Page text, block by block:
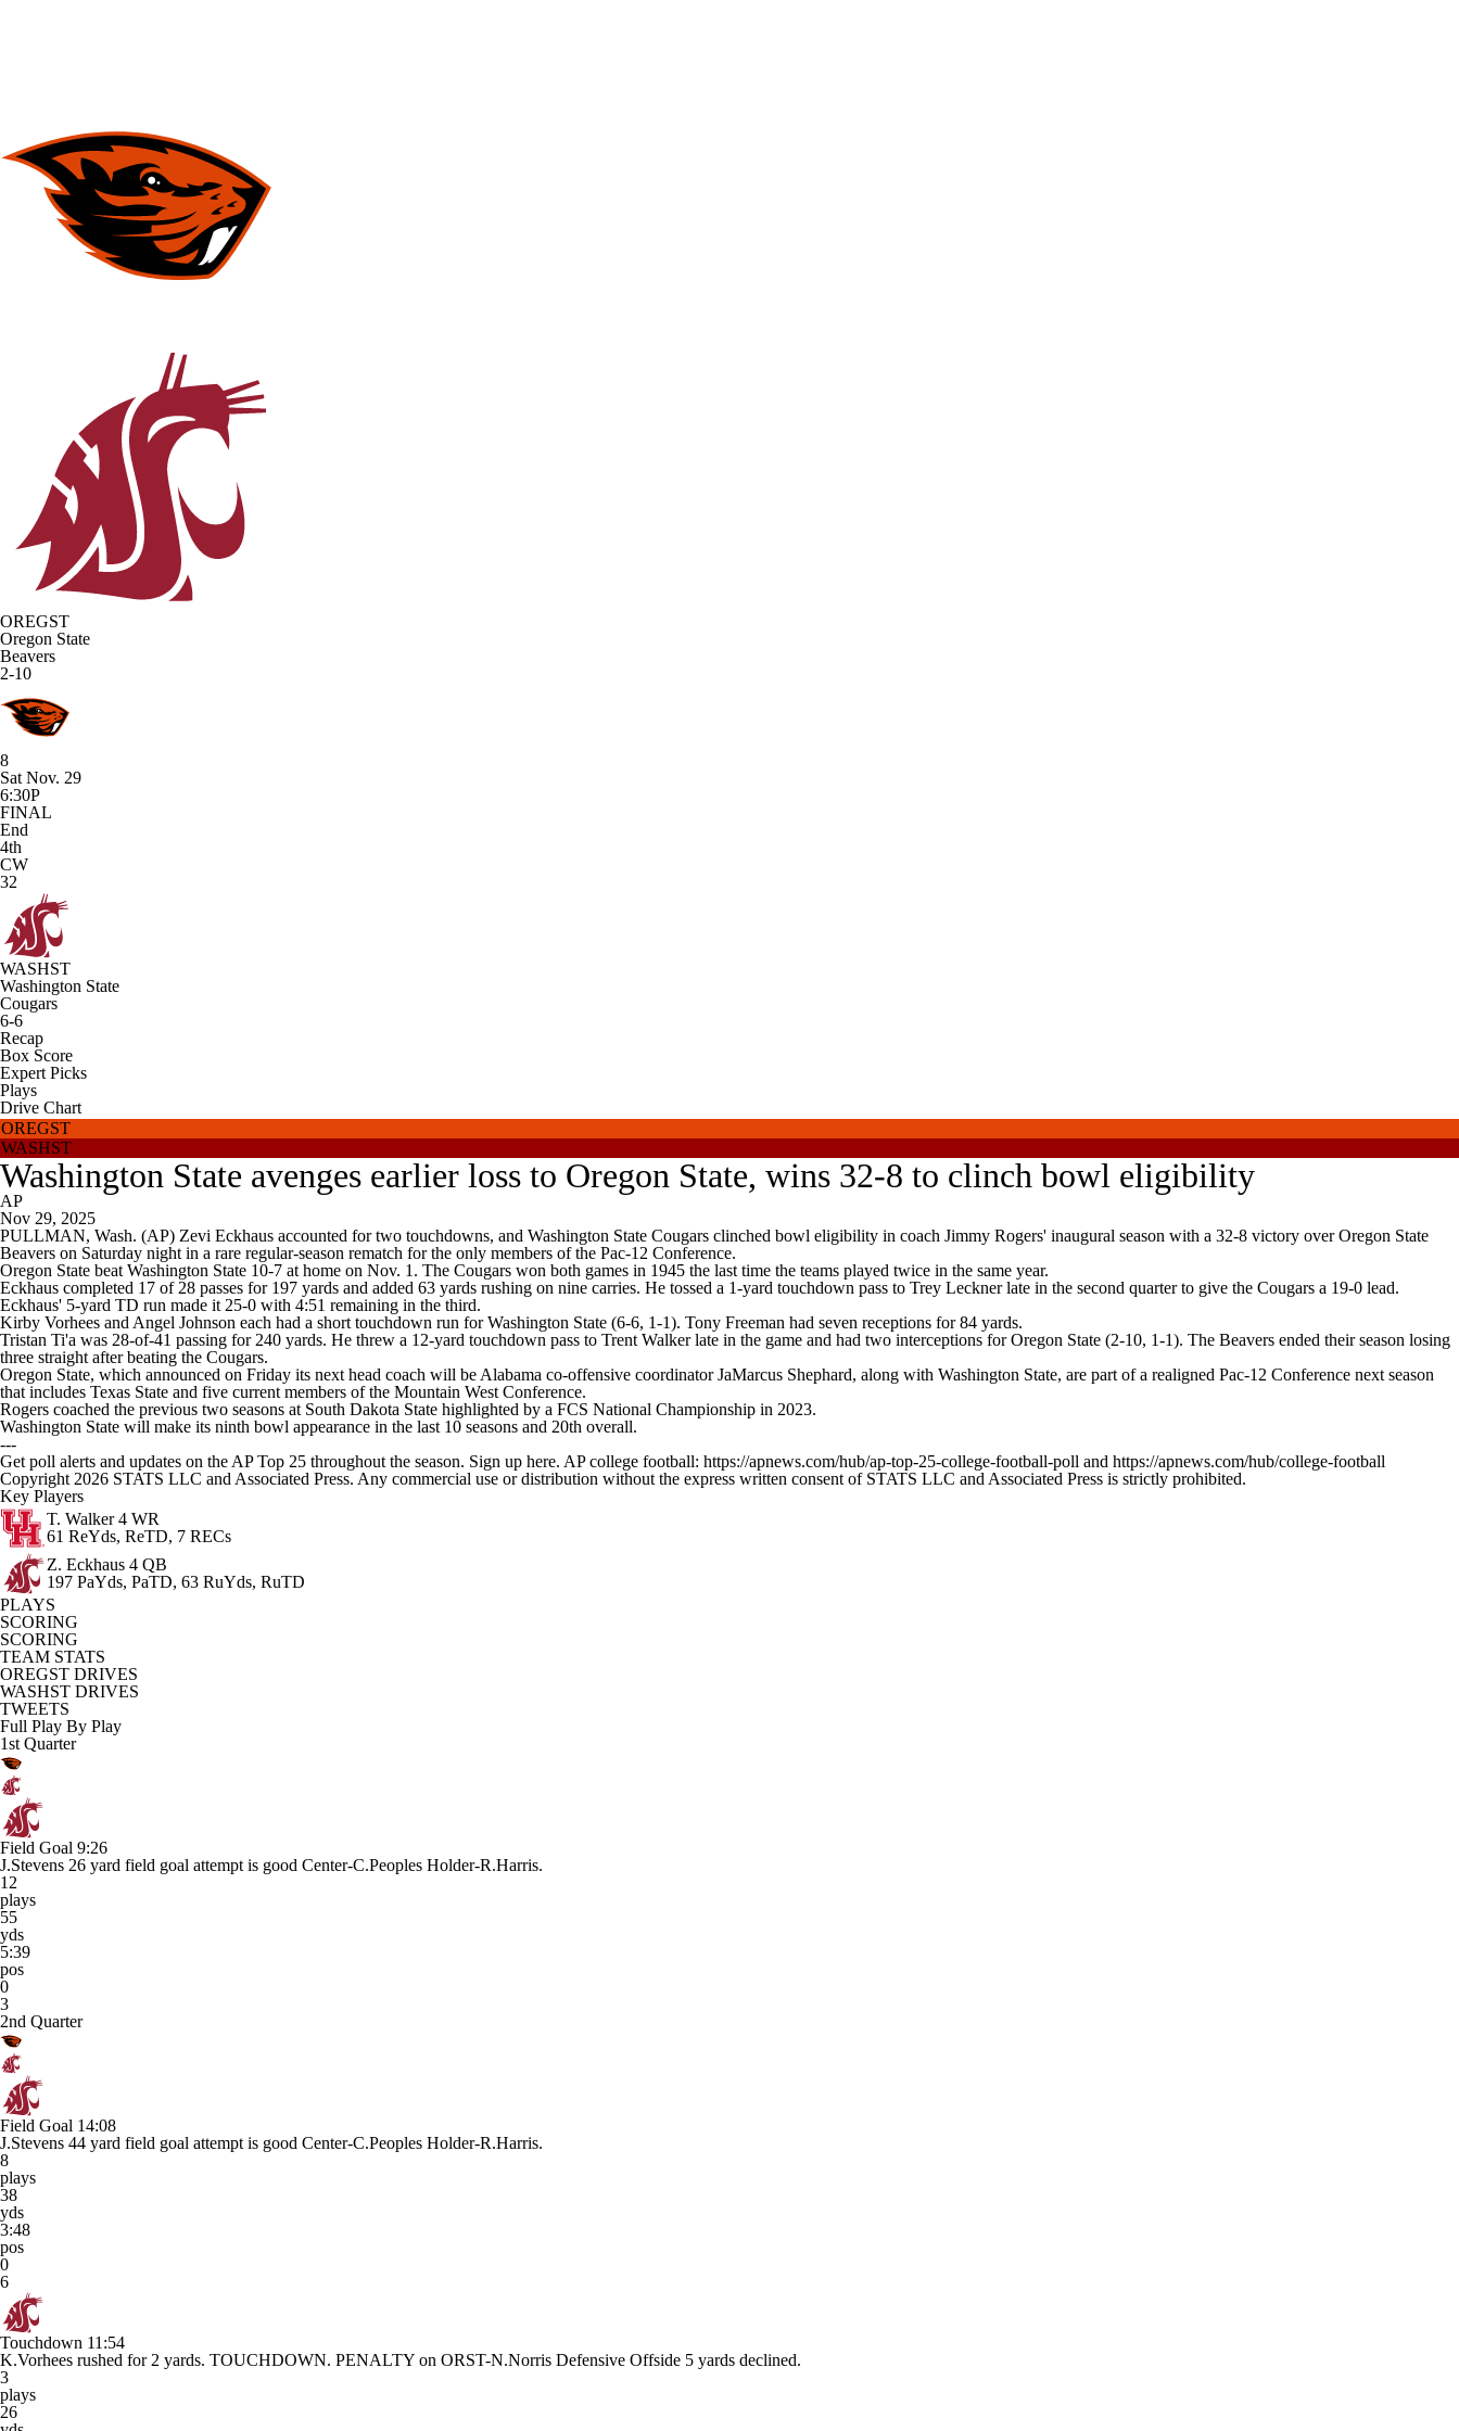
Champions League
Motor Sports NWSL
Play Golf
OREGST
Oregon State
Beavers
2-10
8
Sat Nov. 29
6:30P
FINAL
End
4th
CW
32
WASHST
Washington State
Cougars
6-6
Recap
Box Score
Expert Picks
Plays
Drive Chart
OREGST
WASHST
Washington State avenges earlier loss to Oregon State, wins 32-8 to clinch bowl eligibility
AP
Nov 29, 2025
PULLMAN, Wash. (AP) Zevi Eckhaus accounted for two touchdowns, and Washington State Cougars clinched bowl eligibility in coach Jimmy Rogers' inaugural season with a 32-8 victory over Oregon State
Beavers on Saturday night in a rare regular-season rematch for the only members of the Pac-12 Conference.
Oregon State beat Washington State 10-7 at home on Nov. 1. The Cougars won both games in 1945 the last time the teams played twice in the same year.
Eckhaus completed 17 of 28 passes for 197 yards and added 63 yards rushing on nine carries. He tossed a 1-yard touchdown pass to Trey Leckner late in the second quarter to give the Cougars a 19-0 lead.
Eckhaus' 5-yard TD run made it 25-0 with 4:51 remaining in the third.
Kirby Vorhees and Angel Johnson each had a short touchdown run for Washington State (6-6, 1-1). Tony Freeman had seven receptions for 84 yards.
Tristan Ti'a was 28-of-41 passing for 240 yards. He threw a 12-yard touchdown pass to Trent Walker late in the game and had two interceptions for Oregon State (2-10, 1-1). The Beavers ended their season losing
three straight after beating the Cougars.
Oregon State, which announced on Friday its next head coach will be Alabama co-offensive coordinator JaMarcus Shephard, along with Washington State, are part of a realigned Pac-12 Conference next season
that includes Texas State and five current members of the Mountain West Conference.
Rogers coached the previous two seasons at South Dakota State highlighted by a FCS National Championship in 2023.
Washington State will make its ninth bowl appearance in the last 10 seasons and 20th overall.
---
Get poll alerts and updates on the AP Top 25 throughout the season. Sign up here. AP college football: https://apnews.com/hub/ap-top-25-college-football-poll and https://apnews.com/hub/college-football
Copyright 2026 STATS LLC and Associated Press. Any commercial use or distribution without the express written consent of STATS LLC and Associated Press is strictly prohibited.
Key Players
T. Walker4 WR
61 ReYds, ReTD, 7 RECs
Z. Eckhaus 4 QB
197 PaYds, PaTD, 63 RuYds, RuTD
PLAYS
SCORING
SCORING
TEAM STATS
OREGST DRIVES
WASHST DRIVES
TWEETS
Full Play By Play
1st Quarter
Field Goal 9:26
J.Stevens 26 yard field goal attempt is good Center-C.Peoples Holder-R.Harris.
12
plays
55
yds
5:39
pos
0
3
2nd Quarter
Field Goal 14:08
J.Stevens 44 yard field goal attempt is good Center-C.Peoples Holder-R.Harris.
8
plays
38
yds
3:48
pos
0
6
Touchdown 11:54
K.Vorhees rushed for 2 yards. TOUCHDOWN. PENALTY on ORST-N.Norris Defensive Offside 5 yards declined.
3
plays
26